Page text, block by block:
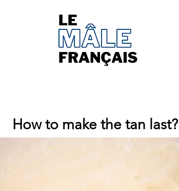
How to make the tan last?